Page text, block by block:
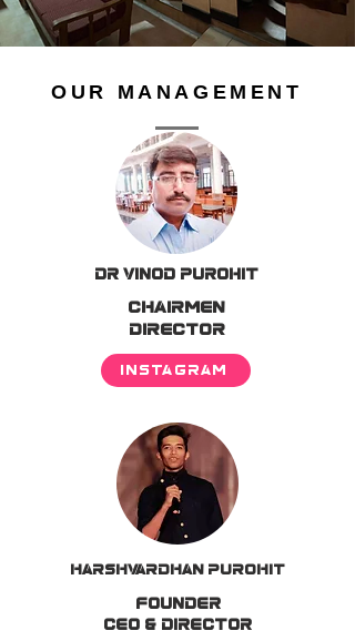
OUR MANAGEMENT
DR VINOD PUROHIT
CHAIRMEN
DIRECTOR
INSTAGRAM
Harshvardhan Purohit
FOUNDER
CEO & DIRECTOR